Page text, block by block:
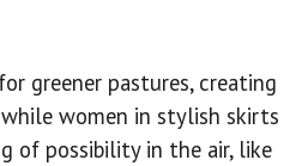
greener pastures, creating
women in stylish skirts
of possibility in the air, like